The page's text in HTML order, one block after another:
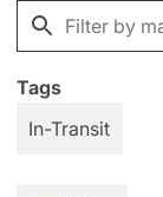
Tags
In-Transit